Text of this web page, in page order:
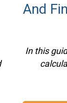
And
In this